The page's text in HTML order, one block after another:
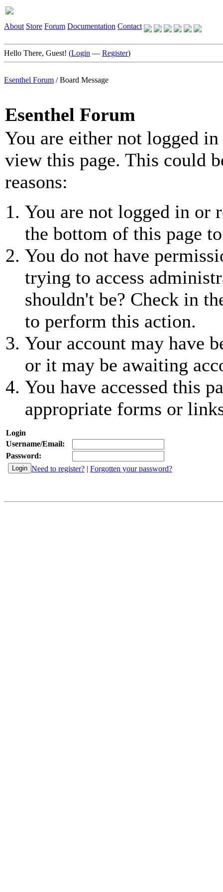
About Store Forum Documentation Contact
Hello There, Guest! (Login — Register)
Esenthel Forum /Board Message
Esenthel Forum
You are either not logged
view this page. This could
reasons:
You are not logged in or
the bottom of this page
You do not have
trying to access
shouldn't be? Check in
to perform this action.
Your account may have
or it may be awaiting
You have accessed this
appropriate forms or
Login
Username/Email:
Password:
Need to register? | Forgotten your password?